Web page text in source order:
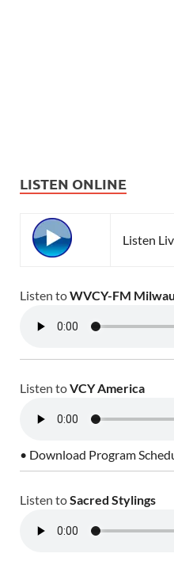
LISTEN ONLINE
Listen
Listen toWVCY-FM
Listen toVCY America
• Download Program
Listen toSacred Stylings